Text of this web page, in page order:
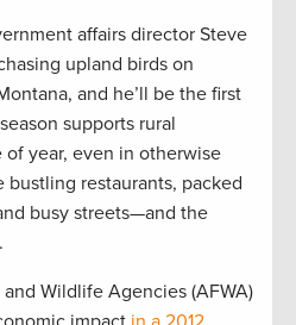
affairs director Steve
upland birds on
and he’ll be the first
supports rural
year, even in otherwise
bustling restaurants, packed
busy streets—and the
Wildlife Agencies (AFWA)